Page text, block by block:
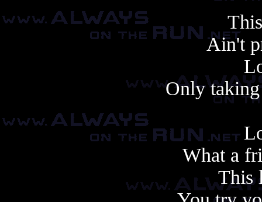
Ain't
Only
What a
This